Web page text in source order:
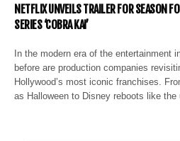
NETFLIX UNVEILS TRAILER FOR SEASON
SERIES ‘COBRA KAI’
In the modern era of the entertainment
before are production companies
Hollywood’s most iconic franchises.
as Halloween to Disney reboots like